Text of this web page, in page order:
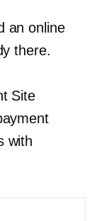
an online
there.
Site
with